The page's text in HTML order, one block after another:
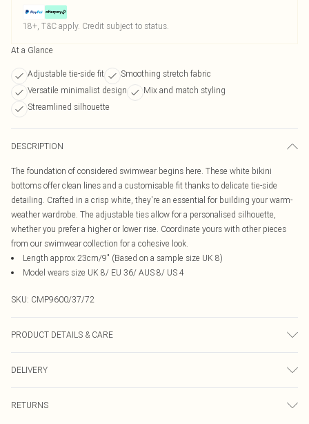
18+, T&C apply. Credit subject to status.
At a Glance
Adjustable tie-side fit
Smoothing stretch fabric
Versatile minimalist design
Mix and match styling
Streamlined silhouette
DESCRIPTION
The foundation of considered swimwear begins here. These white bikini
bottoms offer clean lines and a customisable fit thanks to delicate tie-side
detailing. Crafted in a crisp white, they're an essential for building your warm-
weather wardrobe. The adjustable ties allow for a personalised silhouette,
whether you prefer a higher or lower rise. Coordinate yours with other pieces
from our swimwear collection for a cohesive look.
Length approx 23cm/9" (Based on a sample size UK 8)
Model wears size UK 8/ EU 36/ AUS 8/ US 4
SKU: CMP9600/37/72
PRODUCT DETAILS & CARE
colour may transfer.
DELIVERY
RETURNS